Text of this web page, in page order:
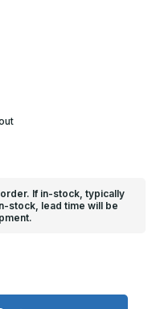
If in-stock, typically
stock, lead time will be